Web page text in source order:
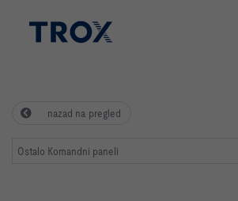
nazad na pregled
Ostalo Komandni paneli